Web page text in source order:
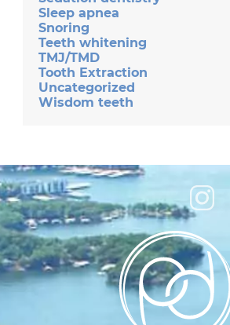
Sleep apnea
Snoring
Teeth whitening
TMJ/TMD
Tooth Extraction
Uncategorized
Wisdom teeth